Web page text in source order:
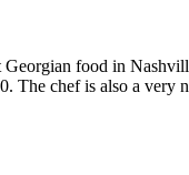
food in
chef is also a very